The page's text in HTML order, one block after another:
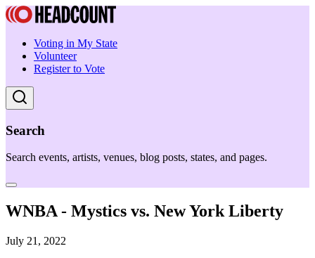
Voting in My State
Volunteer
Register to Vote
Search
Search events, artists, venues, blog posts, states, and pages.
WNBA - Mystics vs. New York Liberty
July 21, 2022